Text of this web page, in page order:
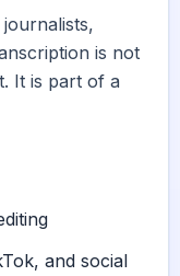
is not
It is part of a
and social